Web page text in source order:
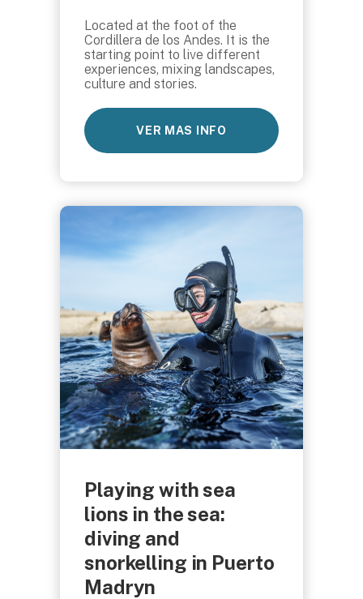
Located at the foot of the
Cordillera de los Andes. It is the
starting point to live different
experiences, mixing landscapes,
culture and stories.
VER MAS INFO
Playing with sea
lions in the sea:
diving and
snorkelling in Puerto
Madryn